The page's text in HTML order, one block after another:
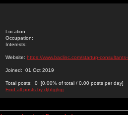
Location:
Occupation:
Interests:
Website: https://www.baclinc.com/startup-
Joined: 01 Oct 2019
Total posts: 0 [0.00% of total / 0.00 posts per day]
Find all posts by djhfgjhgj